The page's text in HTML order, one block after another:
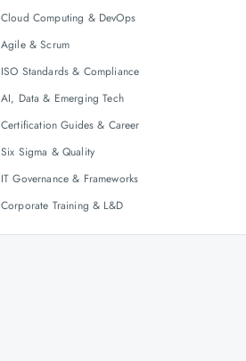
Cloud Computing & DevOps
Agile & Scrum
ISO Standards & Compliance
AI, Data & Emerging Tech
Certification Guides & Career
Six Sigma & Quality
IT Governance & Frameworks
Corporate Training & L&D